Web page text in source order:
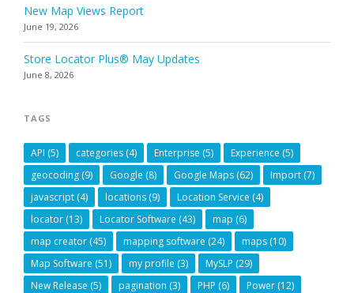
New Map Views Report
June 19, 2026
Store Locator Plus® May Updates
June 8, 2026
TAGS
API (5) categories (4) Enterprise (5) Experience (5)
geocoding (9) Google (8) Google Maps (62) Import (7)
javascript (4) locations (9) Location Service (4)
locator (13) Locator Software (43) map (6)
map creator (45) mapping software (24) maps (10)
Map Software (51) my profile (3) MySLP (29)
New Release (5) pagination (3) PHP (6) Power (12)